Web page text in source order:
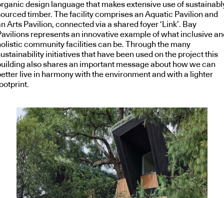
design language that makes extensive use of
timber. The facility comprises an Aquatic Pavilion and
Arts Pavilion, connected via a shared foyer ‘Link’. Bay
represents an innovative example of what inclusive
community facilities can be. Through the many
initiatives that have been used on the project this
also shares an important message about how we can
live in harmony with the environment and with a lighter